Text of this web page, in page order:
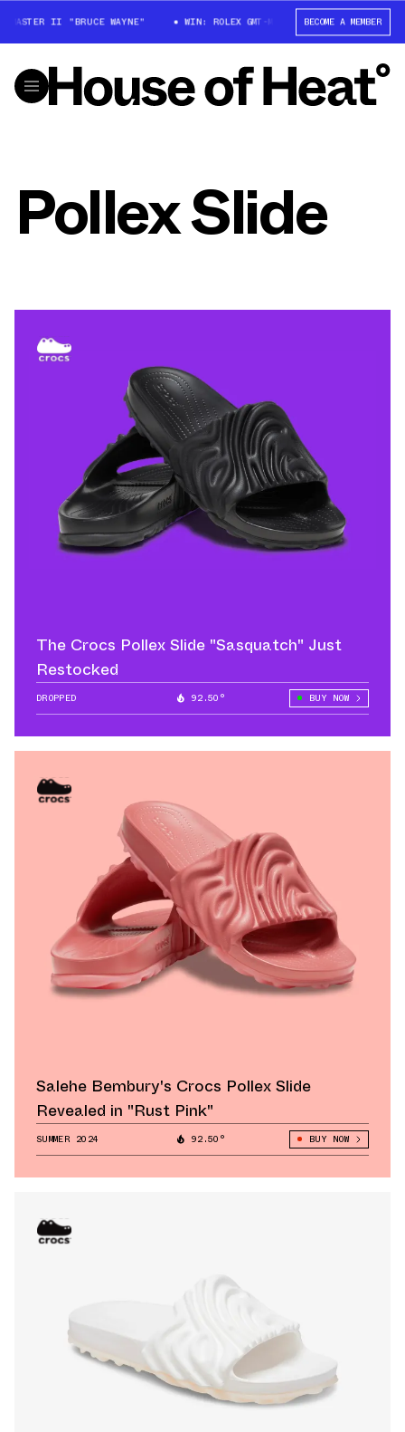
MASTER II "BRUCE WAYNE" WIN: ROLEX GMT-MASTER II "BRUCE WAYNE"
BECOME A MEMBER
Pollex Slide
The Crocs Pollex Slide "Sasquatch" Just
Restocked
DROPPED 92.50° BUY NOW
Salehe Bembury's Crocs Pollex Slide
Revealed in "Rust Pink"
SUMMER 2024 92.50° BUY NOW